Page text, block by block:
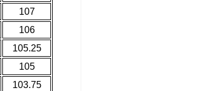
107
106
105.25
105
103.75